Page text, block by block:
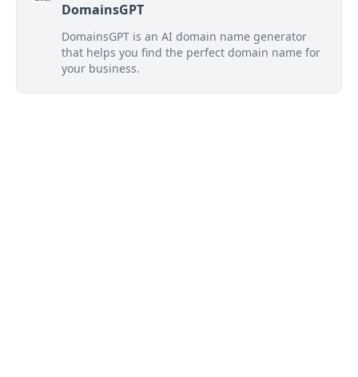
DomainsGPT
DomainsGPT is an AI domain name generator
that helps you find the perfect domain name for
your business.